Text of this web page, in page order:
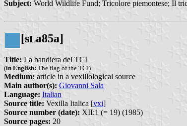
Subject: World Wildlife Fund; Tricolore piemontese; Il
[sLa85a]
Title: La bandiera del TCI
(in English: The flag of the TCI)
Medium: article in a vexillological source
Main author(s): Giovanni Sala
Language: Italian
Source title: Vexilla Italica [vxi]
Source number (date): XII:1 (= 19) (1985)
Source pages: 20